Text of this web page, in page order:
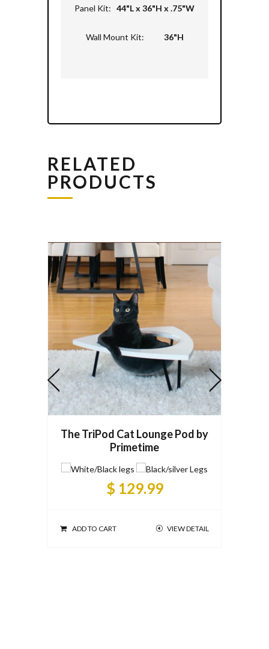
Panel Kit: 44"L x 36"H x .75"W
Wall Mount Kit: 36"H
RELATED
PRODUCTS
The TriPod Cat Lounge Pod by
Primetime
$ 129.99
VIEW DETAIL
ADD TO CART